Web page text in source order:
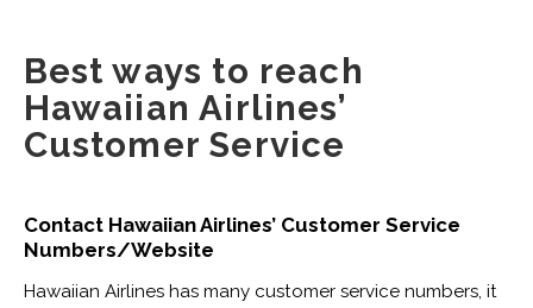
Best ways to reach
Hawaiian Airlines’
Customer Service
Contact Hawaiian Airlines’ Customer Service
Numbers/Website
Hawaiian Airlines has many customer service numbers, it